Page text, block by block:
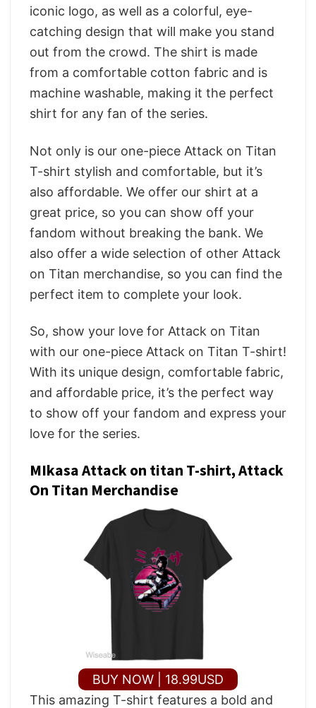
iconic logo, as well as a colorful, eye-
catching design that will make you stand
out from the crowd. The shirt is made
from a comfortable cotton fabric and is
machine washable, making it the perfect
shirt for any fan of the series.
Not only is our one-piece Attack on Titan
T-shirt stylish and comfortable, but it’s
also affordable. We offer our shirt at a
great price, so you can show off your
fandom without breaking the bank. We
also offer a wide selection of other Attack
on Titan merchandise, so you can find the
perfect item to complete your look.
So, show your love for Attack on Titan
with our one-piece Attack on Titan T-shirt!
With its unique design, comfortable fabric,
and affordable price, it’s the perfect way
to show off your fandom and express your
love for the series.
MIkasa Attack on titan T-shirt, Attack
On Titan Merchandise
BUY NOW | 18.99USD
This amazing T-shirt features a bold and